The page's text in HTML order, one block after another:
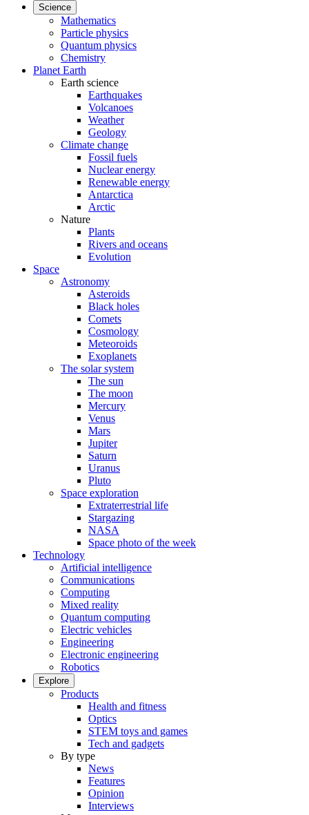
Science
Mathematics
Particle physics
Quantum physics
Chemistry
Planet Earth
Earth science
Earthquakes
Volcanoes
Weather
Geology
Climate change
Fossil fuels
Nuclear energy
Renewable energy
Antarctica
Arctic
Nature
Plants
Rivers and oceans
Evolution
Space
Astronomy
Asteroids
Black holes
Comets
Cosmology
Meteoroids
Exoplanets
The solar system
The sun
The moon
Mercury
Venus
Mars
Jupiter
Saturn
Uranus
Pluto
Space exploration
Extraterrestrial life
Stargazing
NASA
Space photo of the week
Technology
Artificial intelligence
Communications
Computing
Mixed reality
Quantum computing
Electric vehicles
Engineering
Electronic engineering
Robotics
Explore
Products
Health and fitness
Optics
STEM toys and games
Tech and gadgets
By type
News
Features
Opinion
Interviews